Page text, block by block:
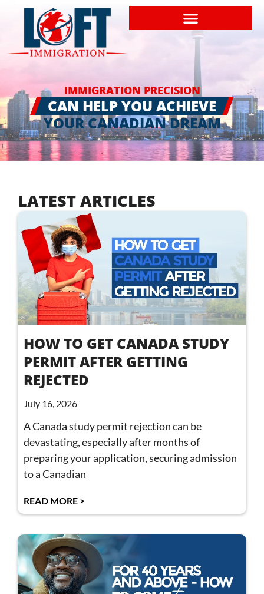
IMMIGRATION PRECISION
CAN HELP YOU ACHIEVE
YOUR CANADIAN DREAM
LATEST ARTICLES
HOW TO GET CANADA STUDY
PERMIT AFTER GETTING
REJECTED
July 16, 2026
A Canada study permit rejection can be
devastating, especially after months of
preparing your application, securing admission
to a Canadian
READ MORE >